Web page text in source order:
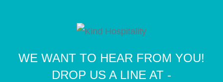
WE WANT TO HEAR FROM YOU!
DROP US A LINE AT -